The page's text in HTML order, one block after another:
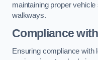
maintaining proper
walkways.
Compliance
Ensuring compliance with